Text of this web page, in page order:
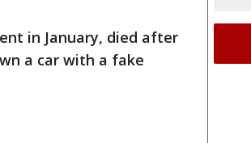
in January, died after
a car with a fake